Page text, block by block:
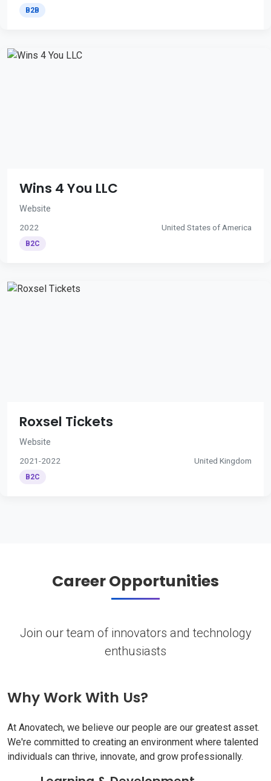
B2B
Wins 4 You LLC
Website
2022 United States of America
B2C
Roxsel Tickets
Website
2021-2022 United Kingdom
B2C
Career Opportunities
Join our team of innovators and technology
enthusiasts
Why Work With Us?
At Anovatech, we believe our people are our greatest asset.
We're committed to creating an environment where talented
individuals can thrive, innovate, and grow professionally.